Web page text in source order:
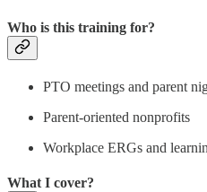
Who is this training for?
PTO meetings and parent
Parent-oriented nonprofits
Workplace ERGs and
What I cover?